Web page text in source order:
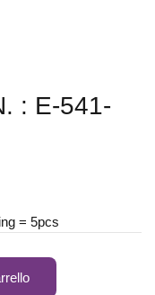
: E-541-
= 5pcs